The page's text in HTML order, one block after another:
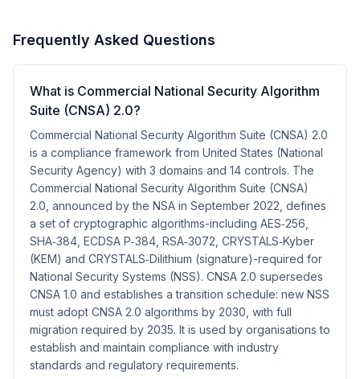
Frequently Asked Questions
What is Commercial National Security Algorithm
Suite (CNSA) 2.0?
Commercial National Security Algorithm Suite (CNSA) 2.0
is a compliance framework from United States (National
Security Agency) with 3 domains and 14 controls. The
Commercial National Security Algorithm Suite (CNSA)
2.0, announced by the NSA in September 2022, defines
a set of cryptographic algorithms-including AES‑256,
SHA‑384, ECDSA P‑384, RSA‑3072, CRYSTALS‑Kyber
(KEM) and CRYSTALS‑Dilithium (signature)-required for
National Security Systems (NSS). CNSA 2.0 supersedes
CNSA 1.0 and establishes a transition schedule: new NSS
must adopt CNSA 2.0 algorithms by 2030, with full
migration required by 2035. It is used by organisations to
establish and maintain compliance with industry
standards and regulatory requirements.